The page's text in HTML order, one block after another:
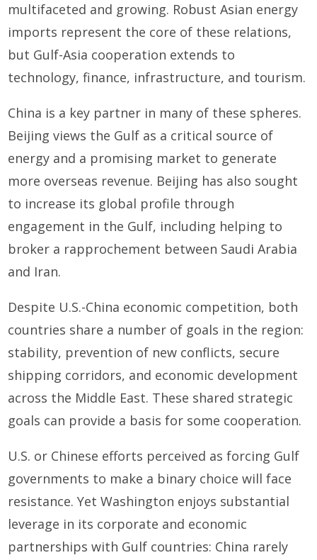
multifaceted and growing. Robust Asian energy
imports represent the core of these relations,
but Gulf-Asia cooperation extends to
technology, finance, infrastructure, and tourism.
China is a key partner in many of these spheres.
Beijing views the Gulf as a critical source of
energy and a promising market to generate
more overseas revenue. Beijing has also sought
to increase its global profile through
engagement in the Gulf, including helping to
broker a rapprochement between Saudi Arabia
and Iran.
Despite U.S.-China economic competition, both
countries share a number of goals in the region:
stability, prevention of new conflicts, secure
shipping corridors, and economic development
across the Middle East. These shared strategic
goals can provide a basis for some cooperation.
U.S. or Chinese efforts perceived as forcing Gulf
governments to make a binary choice will face
resistance. Yet Washington enjoys substantial
leverage in its corporate and economic
partnerships with Gulf countries: China rarely